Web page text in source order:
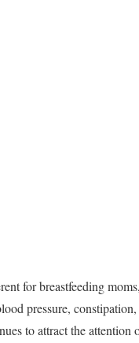
for breastfeeding
pressure,
to attract the attention